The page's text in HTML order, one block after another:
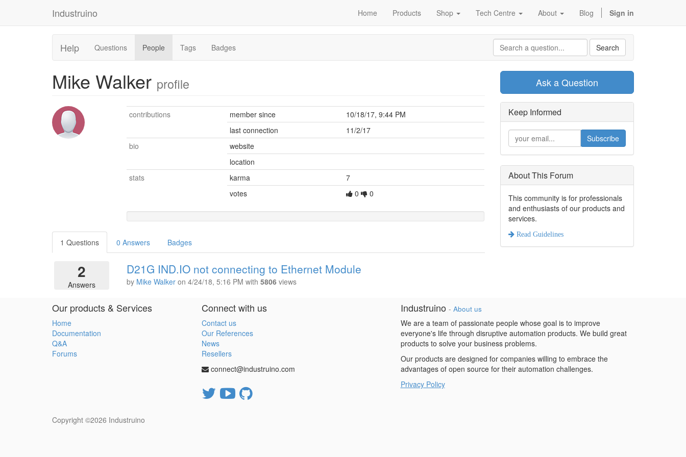
Industruino Home Products Shop Tech Centre About Blog Sign in
Help Questions People Tags Badges Search
Mike Walker profile
contributions member since
10/18/17, 9:44 PM
last connection
11/2/17
bio
website
location
stats
karma
7
votes
0 0
1 Questions 0 Answers Badges
2
Answers
D21G IND.IO not connecting to Ethernet Module
by Mike Walker on4/24/18, 5:16 PM with5806 views
Ask a Question
Keep Informed
Subscribe
About This Forum
This community is for professionals
and enthusiasts of our products and
services.
Read Guidelines
Our products & Services
Home
Documentation
Q&A
Forums
Connect with us
Contact us
Our References
News
Resellers
connect@industruino.com
Industruino - About us
We are a team of passionate people whose goal is to improve
everyone's life through disruptive automation products. We build great
products to solve your business problems.
Our products are designed for companies willing to embrace the
advantages of open source for their automation challenges.
Privacy Policy
Copyright ©2026 Industruino